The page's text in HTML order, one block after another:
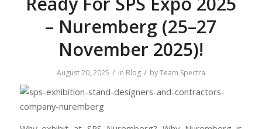
– Nuremberg (25–27
November 2025)!
August 20, 2025 / in Blog / byTeam Spectra